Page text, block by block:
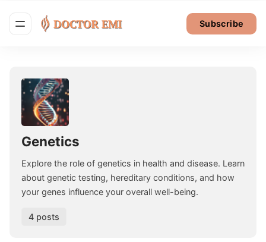
Subscribe
Genetics
Explore the role of genetics in health and disease. Learn
about genetic testing, hereditary conditions, and how
your genes influence your overall well-being.
4 posts